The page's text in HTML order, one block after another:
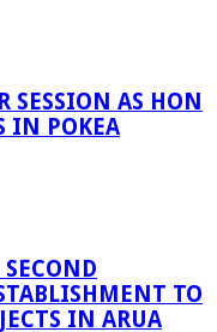
SESSION AS HON
IN POKEA
TO
IN ARUA